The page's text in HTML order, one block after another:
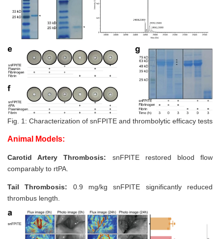
Fig. 1: Characterization of snFPITE and thrombolytic efficacy tests
Animal Models:
Carotid Artery Thrombosis: snFPITE restored blood flow
comparably to rtPA.
Tail Thrombosis: 0.9 mg/kg snFPITE significantly reduced
thrombus length.